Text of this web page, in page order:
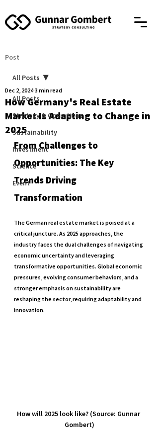
Post
All Posts
Strategy & Operations
Sustainability
Investment
Science
Event
All Posts
How Germany's Real Estate
Market Is Adapting to Change in
2025
Dec 2, 2024 3 min read
From Challenges to
Opportunities: The Key
Trends Driving
Transformation
The German real estate market is poised at a
critical juncture. As 2025 approaches, the
industry faces the dual challenges of navigating
economic uncertainty and leveraging
transformative opportunities. Global economic
pressures, evolving consumer behaviors, and a
stronger emphasis on sustainability are
reshaping the sector, requiring adaptability and
innovation.
How will 2025 look like? (Source: Gunnar
Gombert)